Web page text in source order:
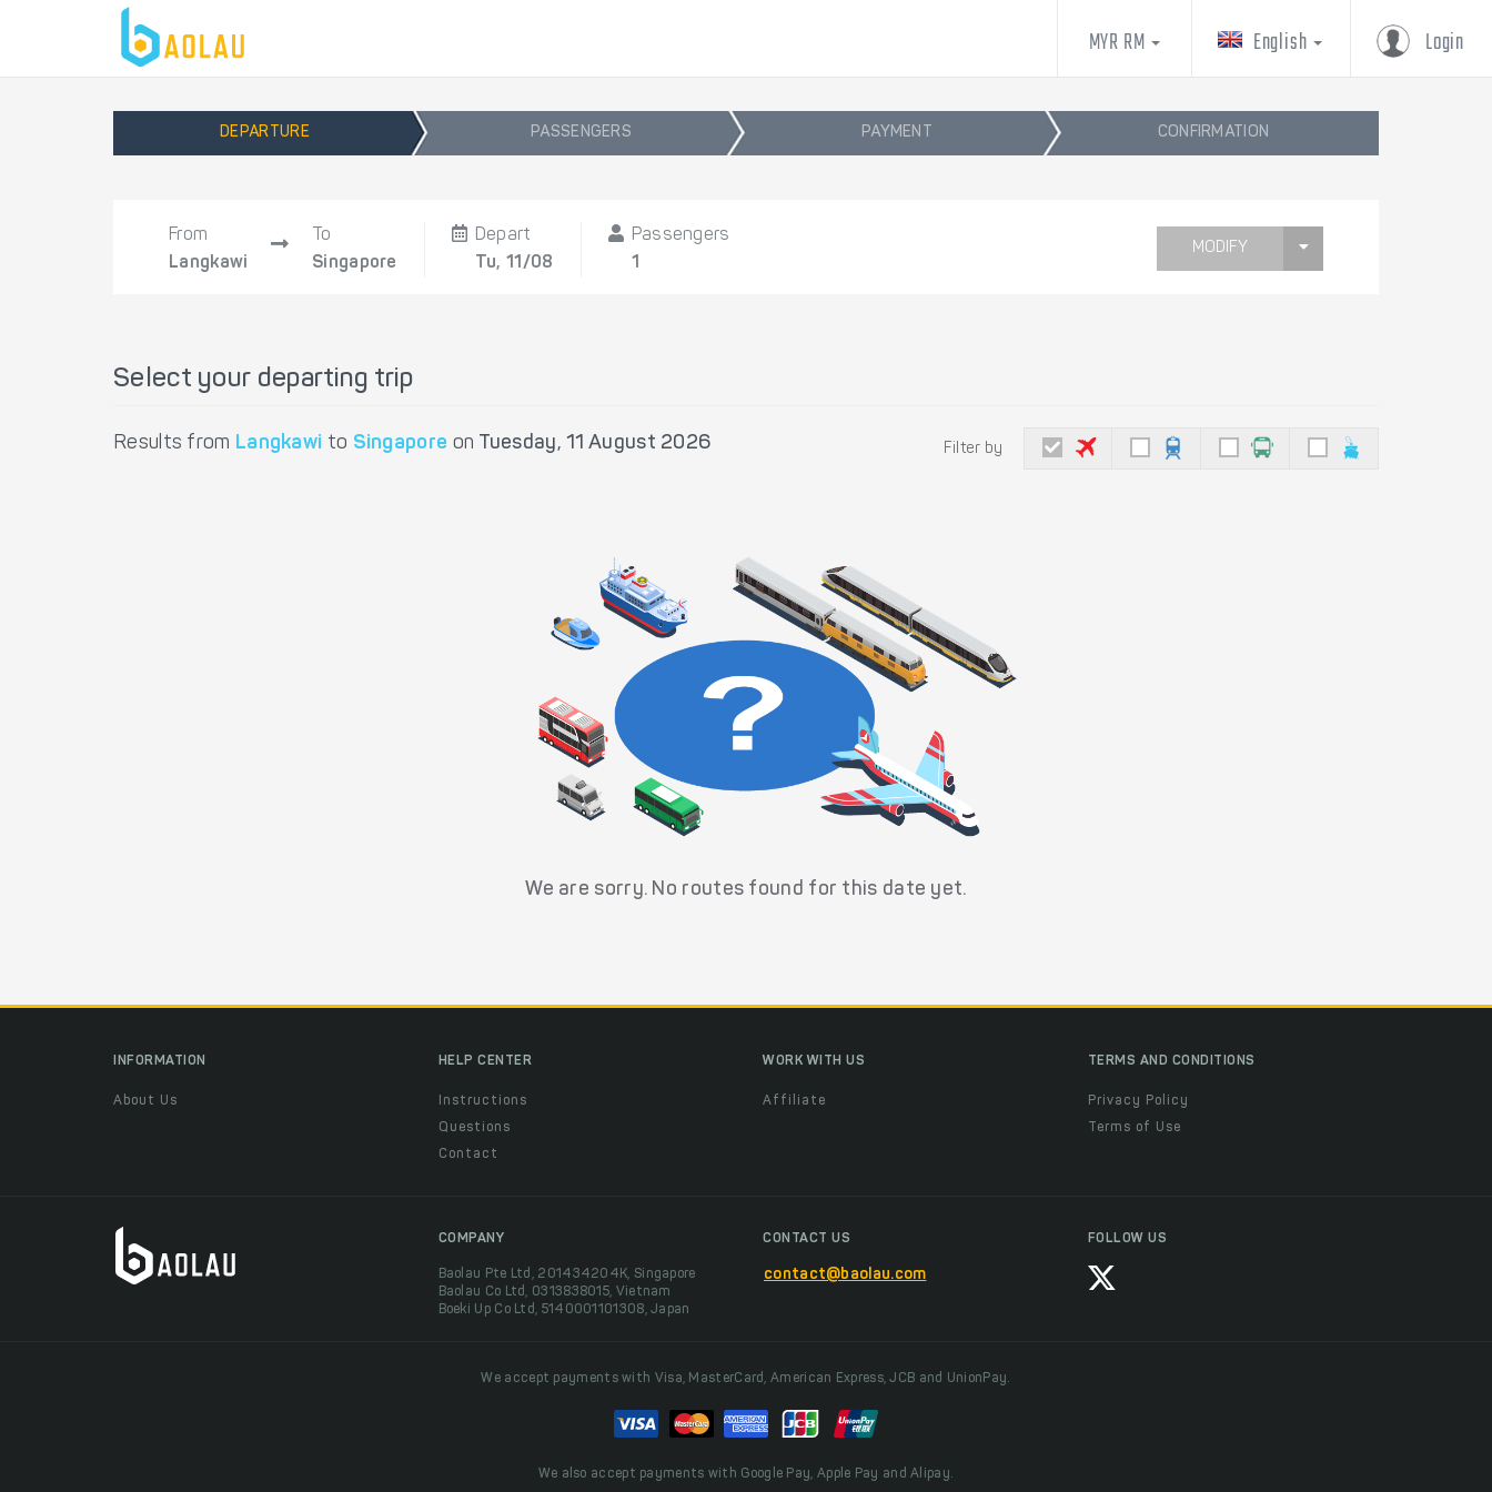
Login
English
MYR RM
DEPARTURE PASSENGERS PAYMENT CONFIRMATION
From
Langkawi
To
Singapore
Depart
Tu, 11/08
Passengers
1
MODIFY
Select your departing trip
Results from Langkawi to Singapore on Tuesday, 11 August 2026 Filter by
We are sorry. No routes found for this date yet.
INFORMATION
About Us
HELP CENTER
Instructions
Questions
Contact
WORK WITH US
Affiliate
TERMS AND CONDITIONS
Privacy Policy
Terms of Use
COMPANY
Baolau Pte Ltd, 201434204K, Singapore
Baolau Co Ltd, 0313838015, Vietnam
Boeki Up Co Ltd, 5140001101308, Japan
CONTACT US
contact@baolau.com
FOLLOW US
We accept payments with Visa, MasterCard, American Express, JCB and UnionPay.
We also accept payments with Google Pay, Apple Pay and Alipay.